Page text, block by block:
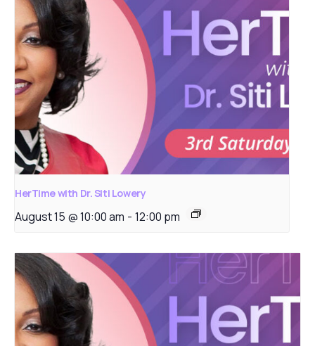
HerTime with Dr. Siti Lowery
August 15 @ 10:00 am - 12:00 pm